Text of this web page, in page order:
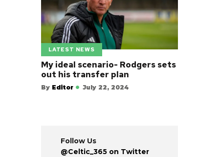
LATEST NEWS
My ideal scenario- Rodgers sets
out his transfer plan
By Editor July 22, 2024
Follow Us
@Celtic_365 on Twitter